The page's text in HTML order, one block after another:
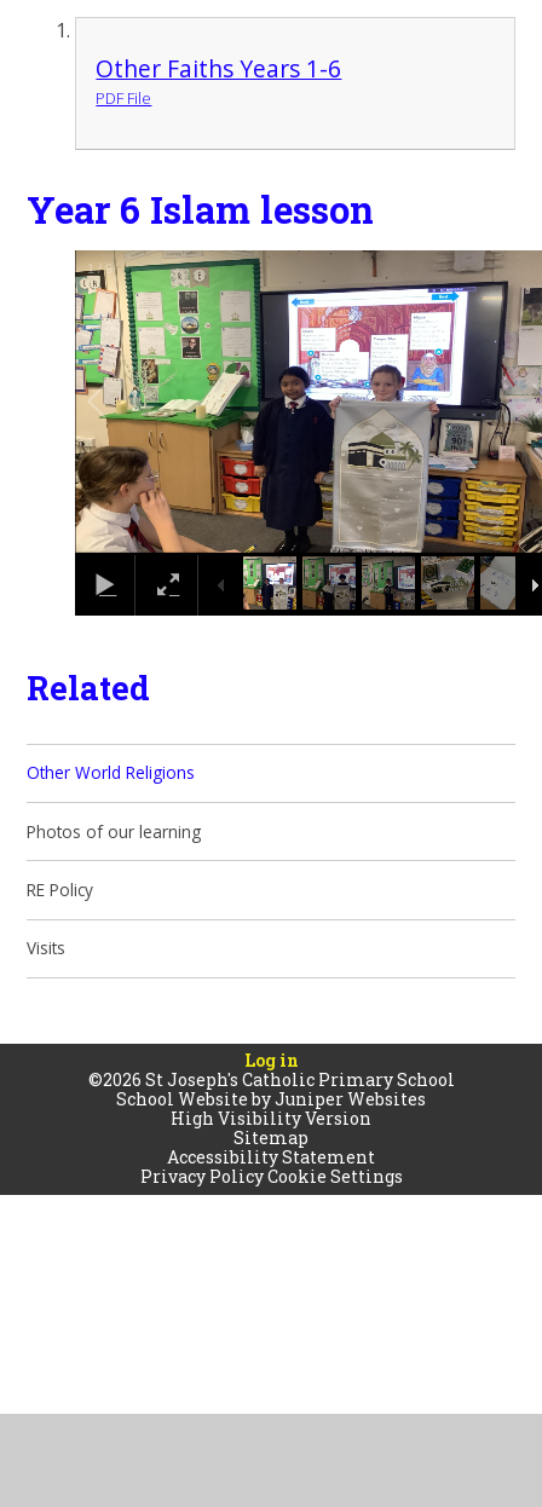
Other Faiths Years 1-6
PDF File
Year 6 Islam lesson
1/9
Related
Other World Religions
Photos of our learning
RE Policy
Visits
Log in
©2026 St Joseph's Catholic Primary School
School Website byJuniper Websites
High Visibility Version
Sitemap
Accessibility Statement
Privacy PolicyCookie Settings